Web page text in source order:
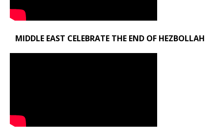
MIDDLE EAST CELEBRATE THE END OF HEZBOLLAH